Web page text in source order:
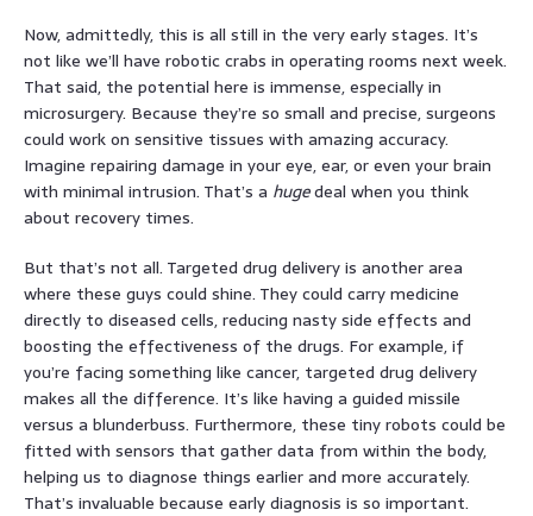
Now, admittedly, this is all still in the very early stages. It’s
not like we’ll have robotic crabs in operating rooms next week.
That said, the potential here is immense, especially in
microsurgery. Because they’re so small and precise, surgeons
could work on sensitive tissues with amazing accuracy.
Imagine repairing damage in your eye, ear, or even your brain
with minimal intrusion. That’s a hugedeal when you think
about recovery times.
But that’s not all. Targeted drug delivery is another area
where these guys could shine. They could carry medicine
directly to diseased cells, reducing nasty side effects and
boosting the effectiveness of the drugs. For example, if
you’re facing something like cancer, targeted drug delivery
makes all the difference. It’s like having a guided missile
versus a blunderbuss. Furthermore, these tiny robots could be
fitted with sensors that gather data from within the body,
helping us to diagnose things earlier and more accurately.
That’s invaluable because early diagnosis is so important.